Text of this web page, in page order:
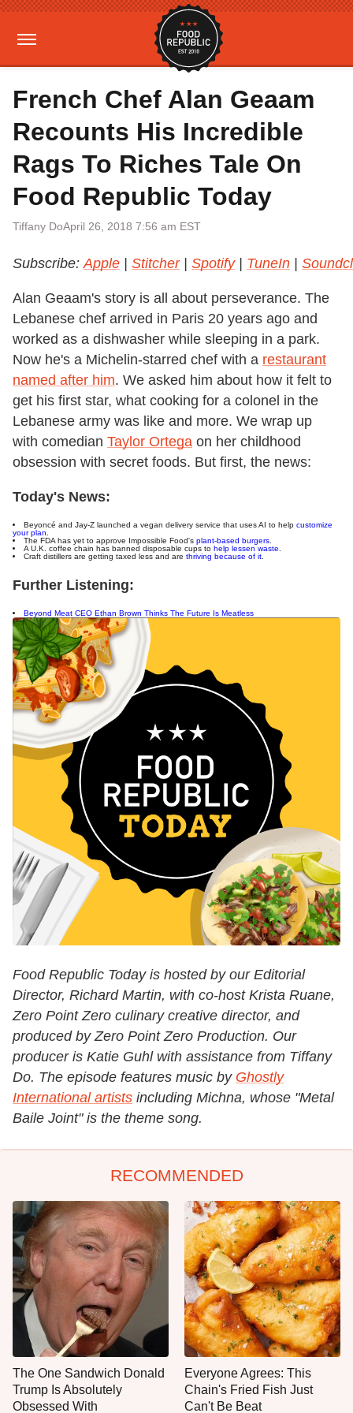
French Chef Alan Geaam
Recounts His Incredible
Rags To Riches Tale On
Food Republic Today
Tiffany DoApril 26, 2018 7:56 am EST
Subscribe:Apple Stitcher| Spotify| TuneIn
Alan Geaam's story is all about perseverance. The
Lebanese chef arrived in Paris 20 years ago and
worked as a dishwasher while sleeping in a park.
Now he's a Michelin-starred chef with a restaurant
named after him. We asked him about how it felt to
get his first star, what cooking for a colonel in the
Lebanese army was like and more. We wrap up
with comedian Taylor Ortega on her childhood
obsession with secret foods. But first, the news:
Today's News:
Beyoncé and Jay-Z launched a vegan delivery service that uses AI to help customize
your plan
The FDA has yet to approve Impossible Food's plant-based burgers
A U.K. coffee chain has banned disposable cups to help lessen waste
Craft distillers are getting taxed less and are thriving because of it
Further Listening:
Beyond Meat CEO Ethan Brown Thinks The Future Is Meatless
Food Republic Today is hosted by our Editorial
Director, Richard Martin, with co-host Krista Ruane,
Zero Point Zero culinary creative director, and
produced by Zero Point Zero Production. Our
producer is Katie Guhl with assistance from Tiffany
Do. The episode features music by Ghostly
International artists including Michna, whose "Metal
Baile Joint" is the theme song.
RECOMMENDED
The One Sandwich Donald
Trump Is Absolutely
Obsessed With
Everyone Agrees: This
Chain's Fried Fish Just
Can't Be Beat